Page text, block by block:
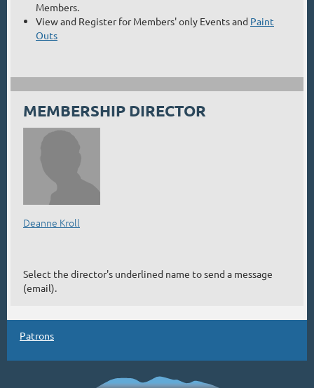
Members.
View and Register for Members' only Events and Paint
Outs
MEMBERSHIP DIRECTOR
Deanne Kroll
Select the director's underlined name to send a message
(email).
Patrons